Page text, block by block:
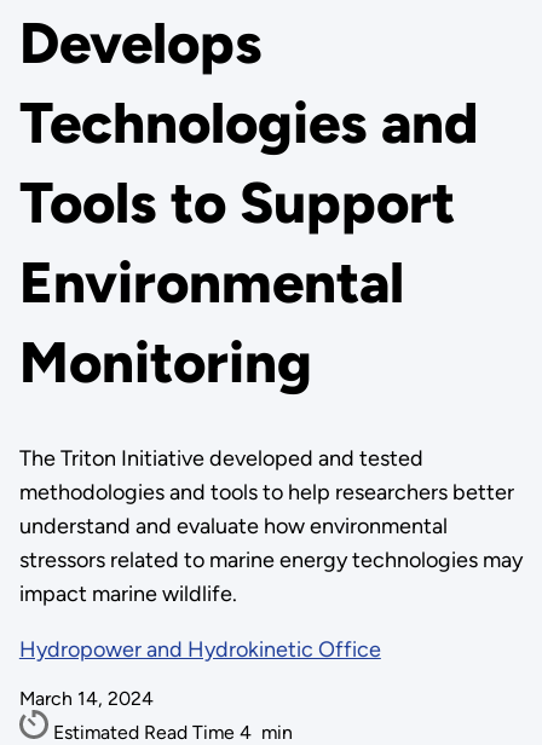
Develops
Technologies and
Tools to Support
Environmental
Monitoring
The Triton Initiative developed and tested
methodologies and tools to help researchers better
understand and evaluate how environmental
stressors related to marine energy technologies may
impact marine wildlife.
Hydropower and Hydrokinetic Office
March 14, 2024
Estimated Read Time 4 min